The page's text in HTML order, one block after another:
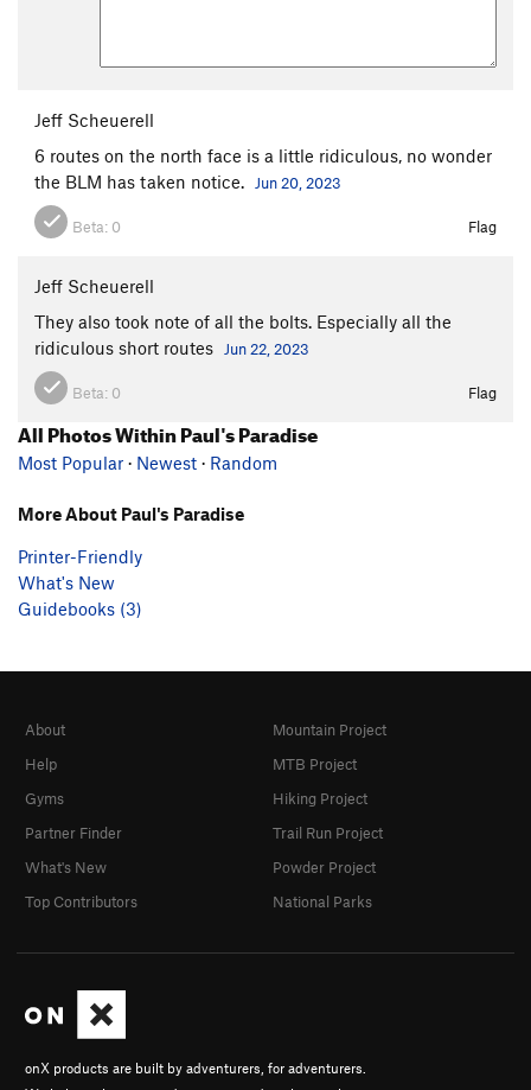
Jeff Scheuerell
6 routes on the north face is a little ridiculous, no wonder
the BLM has taken notice.
Jun 20, 2023
Beta: 0 Flag
Jeff Scheuerell
They also took note of all the bolts. Especially all the
ridiculous short routes
Jun 22, 2023
Beta: 0 Flag
All Photos Within Paul's Paradise
Most Popular · Newest · Random
More About Paul's Paradise
Printer-Friendly
What's New
Guidebooks (3)
onX products are built by adventurers, for adventurers.
About
Help
Gyms
Partner Finder
What's New
Top Contributors
Mountain Project
MTB Project
Hiking Project
Trail Run Project
Powder Project
National Parks